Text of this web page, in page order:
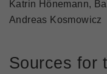
Katrin Hönemann,
Andreas Kosmowicz
Sources for